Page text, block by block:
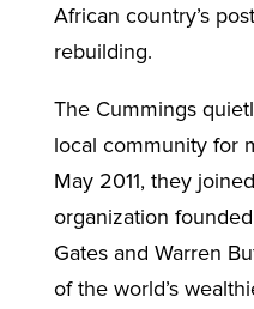
African country’s
rebuilding.
The Cummings
local community for
May 2011, they joined
organization
Gates and Warren
of the world’s